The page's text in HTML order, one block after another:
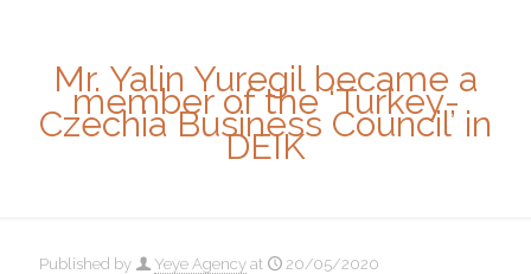
Mr. Yalin Yuregil became a
member of the ‘Turkey-
Czechia Business Council’ in
DEIK
Published by Yeye Agency at 20/05/2020